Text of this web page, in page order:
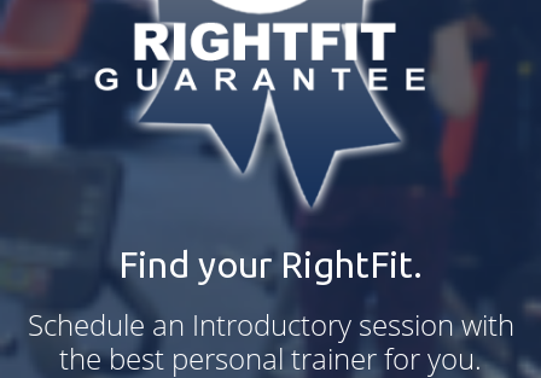
Find your RightFit.
Schedule an Introductory session with
the best personal trainer for you.